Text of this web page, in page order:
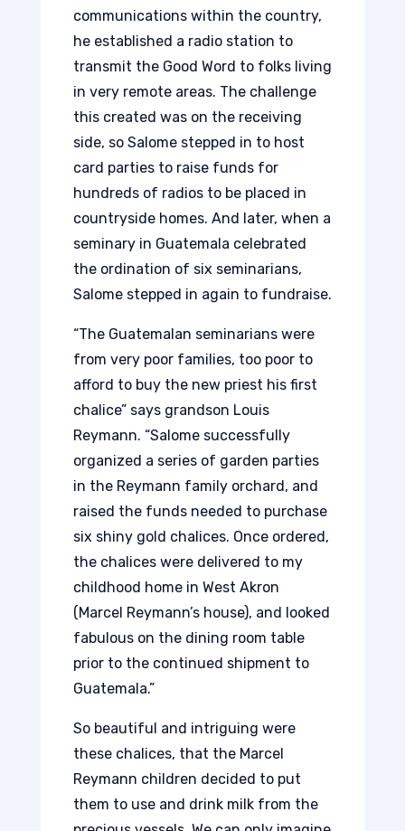
communications within the country,
he established a radio station to
transmit the Good Word to folks living
in very remote areas. The challenge
this created was on the receiving
side, so Salome stepped in to host
card parties to raise funds for
hundreds of radios to be placed in
countryside homes. And later, when a
seminary in Guatemala celebrated
the ordination of six seminarians,
Salome stepped in again to fundraise.
“The Guatemalan seminarians were
from very poor families, too poor to
afford to buy the new priest his first
chalice” says grandson Louis
Reymann. “Salome successfully
organized a series of garden parties
in the Reymann family orchard, and
raised the funds needed to purchase
six shiny gold chalices. Once ordered,
the chalices were delivered to my
childhood home in West Akron
(Marcel Reymann’s house), and looked
fabulous on the dining room table
prior to the continued shipment to
Guatemala.”
So beautiful and intriguing were
these chalices, that the Marcel
Reymann children decided to put
them to use and drink milk from the